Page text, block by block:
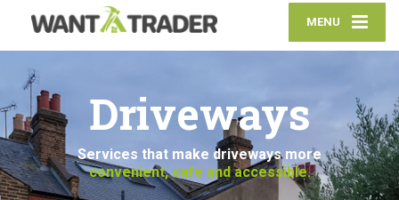
MENU
Driveways
Services that make driveways more
convenient, safe and accessible.